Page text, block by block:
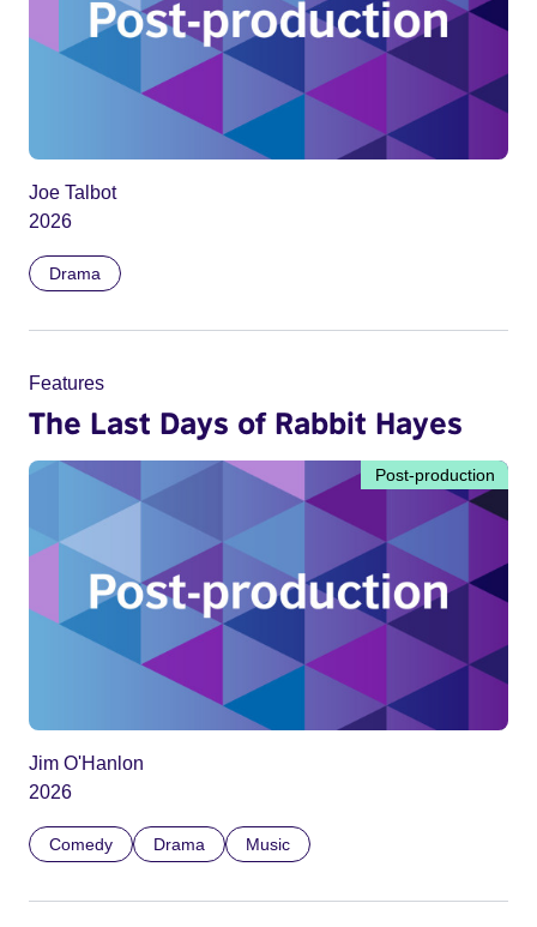
Joe Talbot
2026
Drama
Features
The Last Days of Rabbit Hayes
Post-production
Jim O'Hanlon
2026
Comedy Drama Music